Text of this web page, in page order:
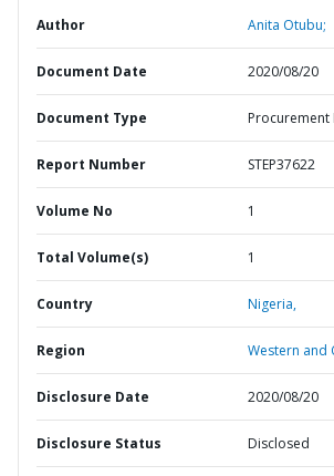
Author Anita Otubu;
Document Date 2020/08/20
Document Type Procurement
Report Number STEP37622
Volume No 1
Total Volume(s) 1
Country Nigeria,
Region Western and
Disclosure Date 2020/08/20
Disclosure Status Disclosed